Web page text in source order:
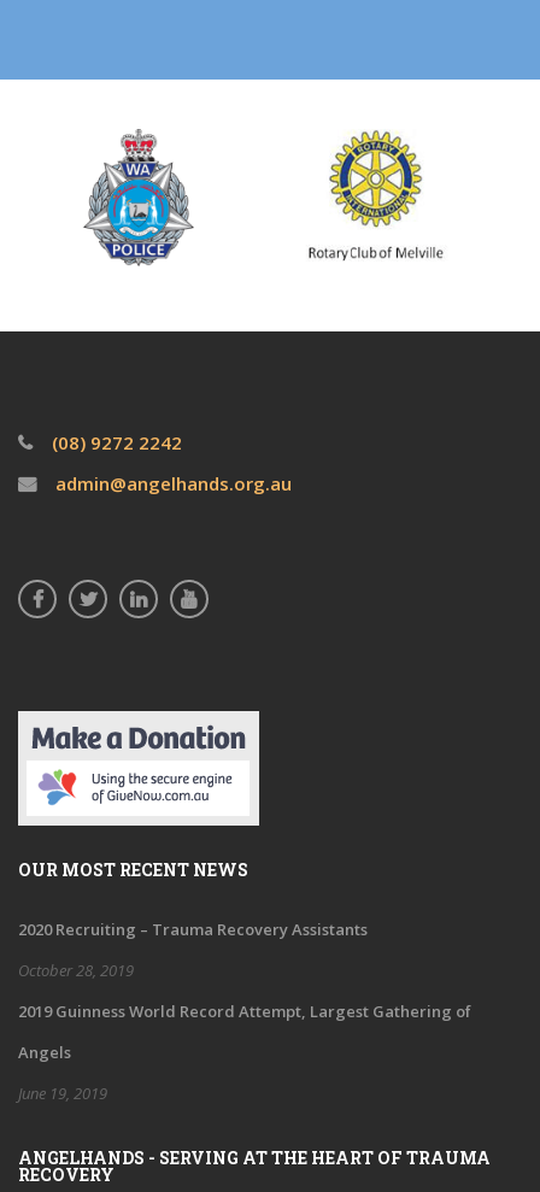
(08) 9272 2242
admin@angelhands.org.au
OUR MOST RECENT NEWS
2020 Recruiting – Trauma Recovery Assistants
October 28, 2019
2019 Guinness World Record Attempt, Largest Gathering of
Angels
June 19, 2019
ANGELHANDS - SERVING AT THE HEART OF TRAUMA
RECOVERY